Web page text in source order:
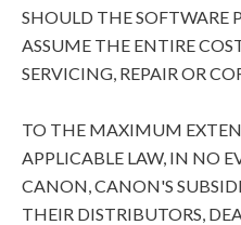
SHOULD THE SOFTWARE
ASSUME THE ENTIRE
SERVICING, REPAIR OR
TO THE MAXIMUM
APPLICABLE LAW, IN NO
CANON, CANON'S
THEIR DISTRIBUTORS,